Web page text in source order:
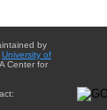
by
University of
Center for